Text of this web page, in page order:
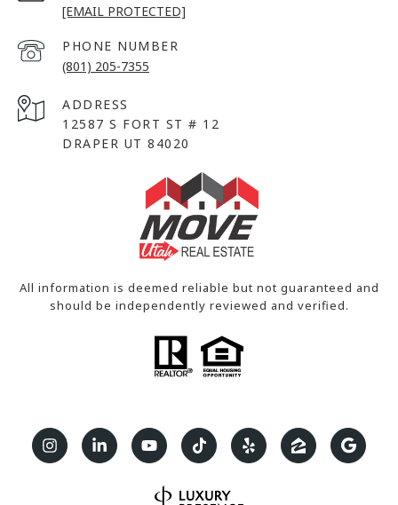
[EMAIL PROTECTED]
PHONE NUMBER
(801) 205-7355
ADDRESS
12587 S FORT ST # 12
DRAPER UT 84020
All information is deemed reliable but not guaranteed and
should be independently reviewed and verified.